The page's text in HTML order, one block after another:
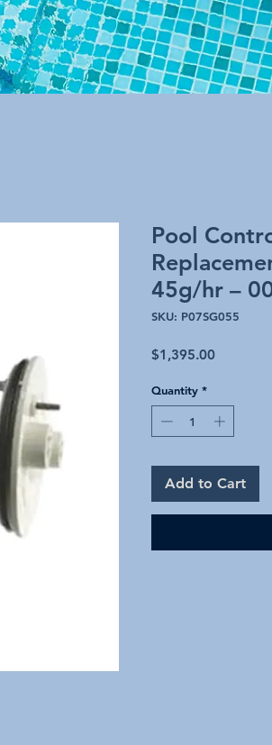
Pool
45g/hr –
SKU: P07SG055
$1,395.00Price
Quantity *
Add to Cart